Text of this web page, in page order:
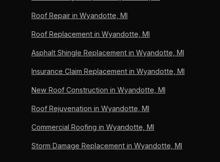
years of Wayne County carrier experience, A+ BBB,
OC Preferred since 2011.
Roof Repair in Wyandotte, MI
Roof Replacement in Wyandotte, MI
Asphalt Shingle Replacement in Wyandotte, MI
Insurance Claim Replacement in Wyandotte, MI
New Roof Construction in Wyandotte, MI
Roof Rejuvenation in Wyandotte, MI
Commercial Roofing in Wyandotte, MI
Storm Damage Replacement in Wyandotte, MI